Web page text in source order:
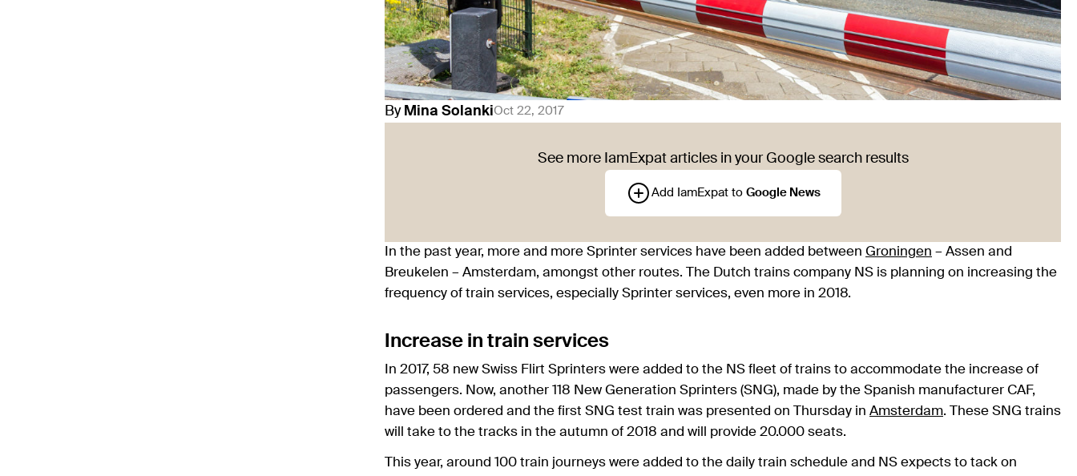
By Mina SolankiOct 22, 2017
See more IamExpat articles in your Google search results
Add IamExpat to Google News
In the past year, more and more Sprinter services have been added between Groningen – Assen and
Breukelen – Amsterdam, amongst other routes. The Dutch trains company NS is planning on increasing the
frequency of train services, especially Sprinter services, even more in 2018.
Increase in train services
In 2017, 58 new Swiss Flirt Sprinters were added to the NS fleet of trains to accommodate the increase of
passengers. Now, another 118 New Generation Sprinters (SNG), made by the Spanish manufacturer CAF,
have been ordered and the first SNG test train was presented on Thursday in Amsterdam. These SNG trains
will take to the tracks in the autumn of 2018 and will provide 20.000 seats.
This year, around 100 train journeys were added to the daily train schedule and NS expects to tack on